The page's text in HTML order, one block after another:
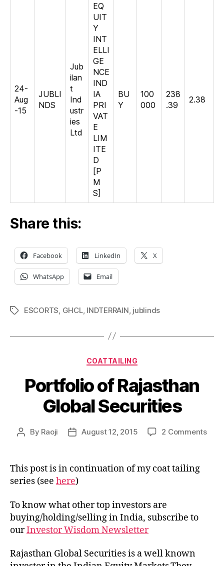
24-
Aug
-15
JUBLI
NDS
Jub
ilan
t
Ind
ustr
ies
Ltd
EQ
UIT
Y
INT
ELLI
GE
NCE
IND
IA
PRI
VAT
E
LIM
ITE
D
[P
M
S]
BU
Y
100
000
238
.39
2.38
Share this:
Facebook LinkedIn X
WhatsApp Email
TagsESCORTS GHCL, INDTERRAIN jublinds
Categories
COATTAILING
Portfolio of Rajasthan
Global Securities
Post
By Raoji
PostAugust 12, 2015 2 Commentson
This post is in continuation of my coat tailing
series (see here)
To know what other top investors are
buying/holding/selling in India, subscribe to
ourInvestor Wisdom Newsletter
Rajasthan Global Securities is a well known